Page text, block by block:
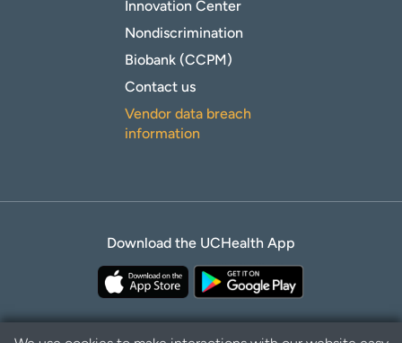
Innovation Center
Nondiscrimination
Biobank (CCPM)
Contact us
Vendor data breach
information
Download the UCHealth App